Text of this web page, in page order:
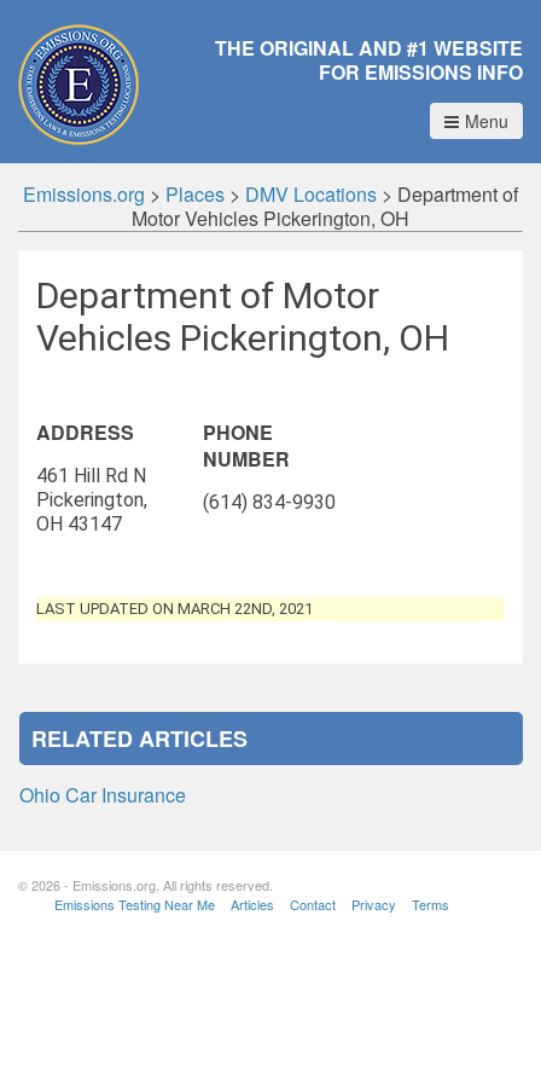
THE ORIGINAL AND #1 WEBSITE
FOR EMISSIONS INFO
Menu
Emissions.org > Places > DMV Locations > Department of
Motor Vehicles Pickerington, OH
Department of Motor
Vehicles Pickerington, OH
ADDRESS
461 Hill Rd N
Pickerington,
OH 43147
PHONE
NUMBER
(614) 834-9930
LAST UPDATED ON MARCH 22ND, 2021
RELATED ARTICLES
Ohio Car Insurance
© 2026 - Emissions.org. All rights reserved.
Emissions Testing Near Me
Articles Contact Privacy Terms